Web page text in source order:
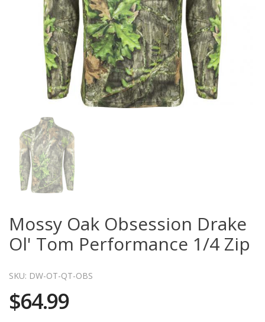
Mossy Oak Obsession Drake
Ol' Tom Performance 1/4 Zip
SKU: DW-OT-QT-OBS
$64.99